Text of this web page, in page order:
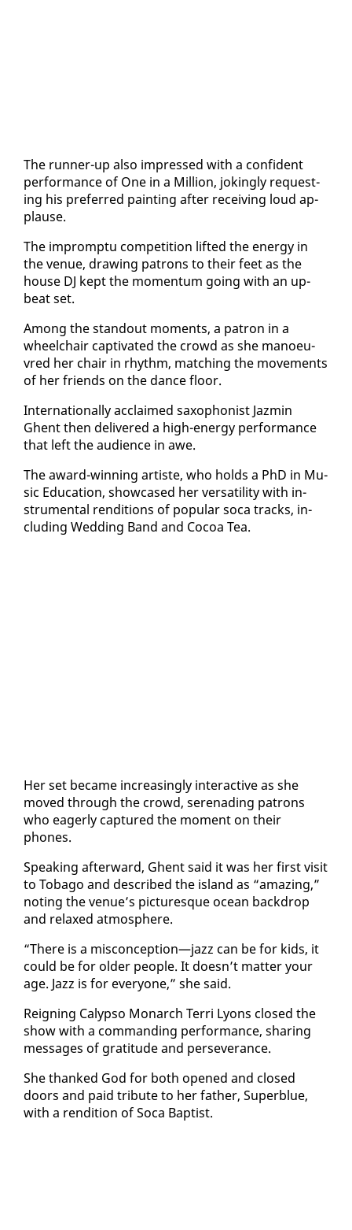
The run­ner-up al­so im­pressed with a con­fi­dent
per­for­mance of One in a Mil­lion, jok­ing­ly re­quest­
ing his pre­ferred paint­ing af­ter re­ceiv­ing loud ap­
plause.
The im­promp­tu com­pe­ti­tion lift­ed the en­er­gy in
the venue, draw­ing pa­trons to their feet as the
house DJ kept the mo­men­tum go­ing with an up­
beat set.
Among the stand­out mo­ments, a pa­tron in a
wheel­chair cap­ti­vat­ed the crowd as she ma­noeu­
vred her chair in rhythm, match­ing the move­ments
of her friends on the dance floor.
In­ter­na­tion­al­ly ac­claimed sax­o­phon­ist Jazmin
Ghent then de­liv­ered a high-en­er­gy per­for­mance
that left the au­di­ence in awe.
The award-win­ning artiste, who holds a PhD in Mu­
sic Ed­u­ca­tion, show­cased her ver­sa­til­i­ty with in­
stru­men­tal ren­di­tions of pop­u­lar so­ca tracks, in­
clud­ing Wed­ding Band and Co­coa Tea.
Her set be­came in­creas­ing­ly in­ter­ac­tive as she
moved through the crowd, ser­e­nad­ing pa­trons
who ea­ger­ly cap­tured the mo­ment on their
phones.
Speak­ing af­ter­ward, Ghent said it was her first vis­it
to To­ba­go and de­scribed the is­land as “amaz­ing,”
not­ing the venue’s pic­turesque ocean back­drop
and re­laxed at­mos­phere.
“There is a mis­con­cep­tion—jazz can be for kids, it
could be for old­er peo­ple. It doesn’t mat­ter your
age. Jazz is for every­one,” she said.
Reign­ing Ca­lyp­so Monarch Ter­ri Lyons closed the
show with a com­mand­ing per­for­mance, shar­ing
mes­sages of grat­i­tude and per­se­ver­ance.
She thanked God for both opened and closed
doors and paid trib­ute to her fa­ther, Su­perblue,
with a ren­di­tion of So­ca Bap­tist.